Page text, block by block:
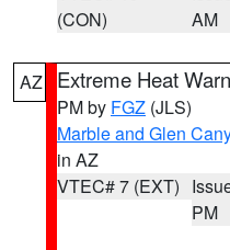
(CON)
AM
AZ Extreme Heat
PM by FGZ (JLS)
Marble and Glen
in AZ
VTEC# 7 (EXT)
PM